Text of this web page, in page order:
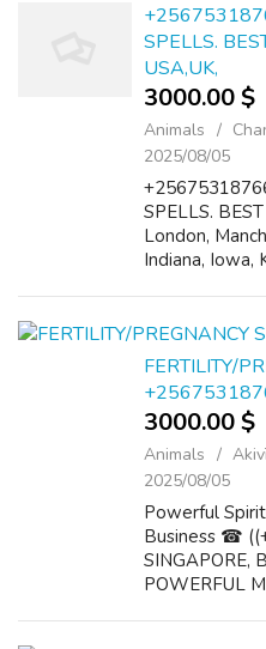
oxycontin,
SPELLS.
USA,UK,
3000.00 $
Animals
2025/08/05
SPELLS.
London,
Indiana, Iowa,
Nebraska...
FERTILITY/
3000.00 $
Animals
2025/08/05
Powerful
Business ☎
SINGAPORE,
POWERFUL